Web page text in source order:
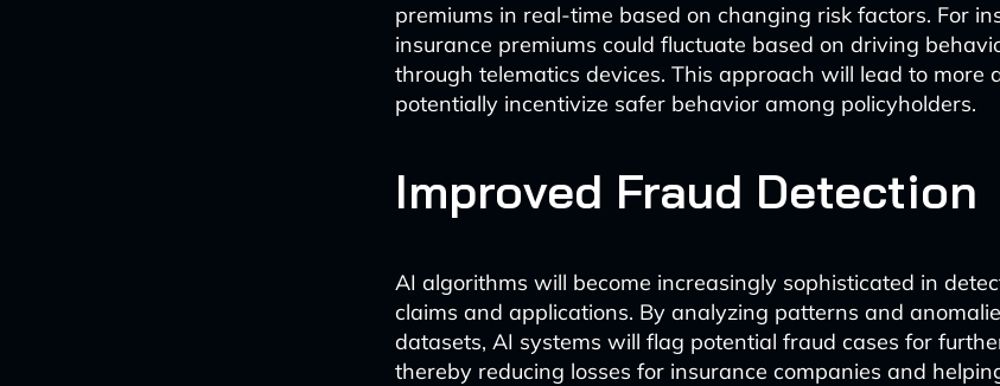
premiums in real-time based on changing risk factors. For
insurance premiums could fluctuate based on driving
through telematics devices. This approach will lead to more
potentially incentivize safer behavior among policyholders.
Improved Fraud Detection
AI algorithms will become increasingly sophisticated in
claims and applications. By analyzing patterns and
datasets, AI systems will flag potential fraud cases for
thereby reducing losses for insurance companies and